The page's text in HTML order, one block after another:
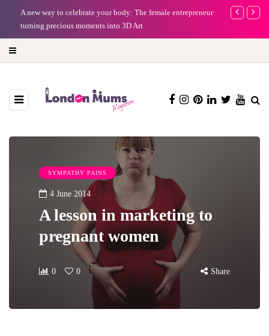
A new way to celebrate your body: The female entrepreneur
turning precious moments into 3D Art
Why
SYMPATHY PAINS
4 June 2014
A lesson in marketing to
pregnant women
0 0 Share